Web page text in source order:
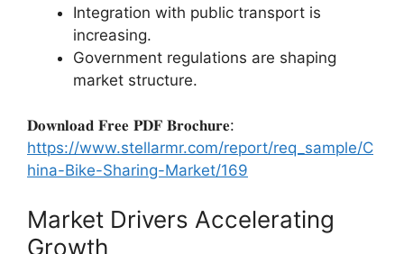
Integration with public transport is
increasing.
Government regulations are shaping
market structure.
𝐃𝐨𝐰𝐧𝐥𝐨𝐚𝐝 𝐅𝐫𝐞𝐞 𝐏𝐃𝐅 𝐁𝐫𝐨𝐜𝐡𝐮𝐫𝐞:
https://www.stellarmr.com/report/req_sample/C
hina-Bike-Sharing-Market/169
Market Drivers Accelerating
Growth